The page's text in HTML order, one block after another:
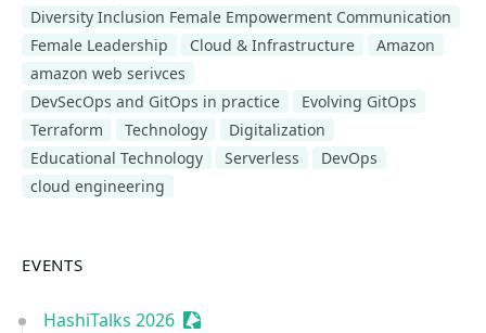
Diversity Inclusion Female Empowerment Communication
Female Leadership
Cloud & Infrastructure
Amazon
amazon web serivces
DevSecOps and GitOps in practice
Evolving GitOps
Terraform
Technology
Digitalization
Educational Technology
Serverless
DevOps
cloud engineering
EVENTS
HashiTalks 2026 Sessionize Event